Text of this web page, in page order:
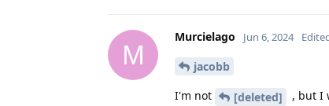
M
Murcielago Jun 6, 2024
jacobb
I'm not
[deleted] , but I